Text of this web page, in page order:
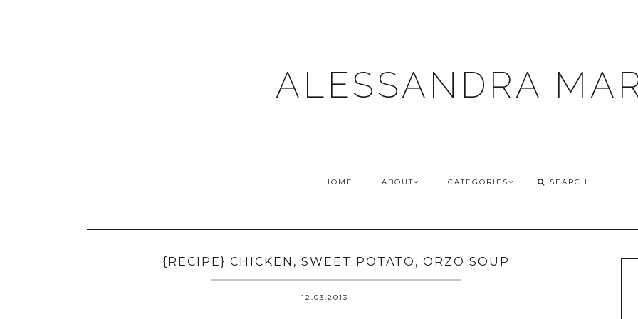
ALESSANDRA
HOME ABOUT CATEGORIES
{RECIPE} CHICKEN, SWEET POTATO, ORZO SOUP
12.03.2013